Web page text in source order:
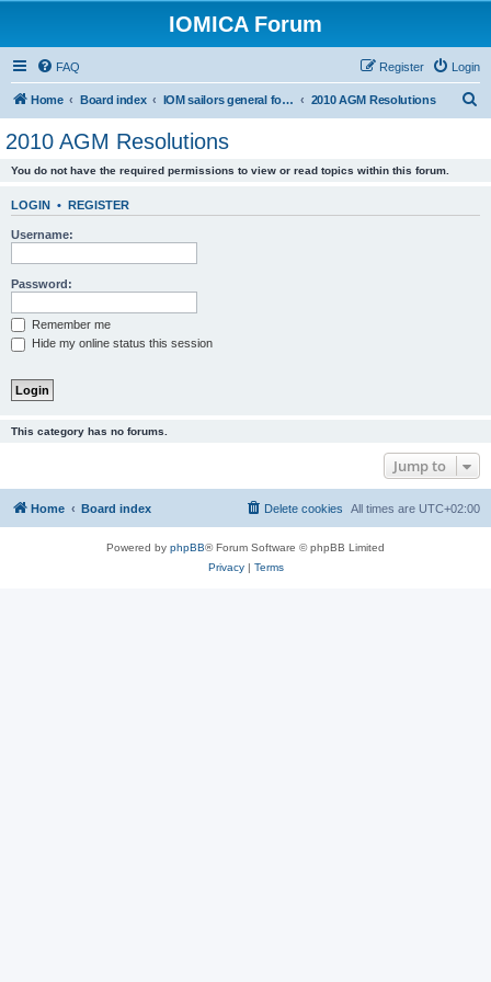
IOMICA Forum
FAQ Login
Register
Home Board index IOM sailors general forums 2010 AGM Resolutions
2010 AGM Resolutions
You do not have the required permissions to view or read topics within this forum.
LOGIN • REGISTER
Username:
Password:
Remember me
Hide my online status this session
This category has no forums.
Jump to
Home Board index All times are UTC+02:00
Delete cookies
Powered by phpBB® Forum Software © phpBB Limited
Privacy| Terms